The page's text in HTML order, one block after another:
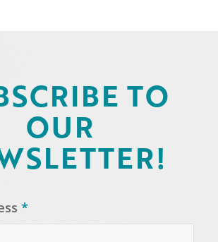
TO
OUR
*